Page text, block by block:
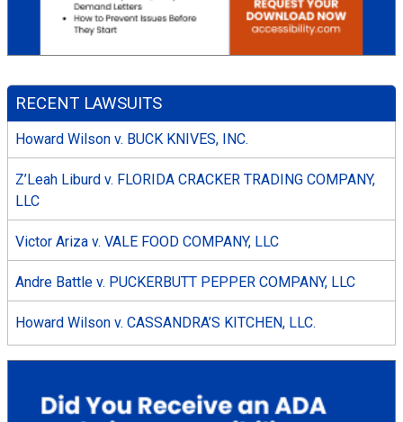
RECENT LAWSUITS
Howard Wilson v. BUCK KNIVES, INC.
Z’Leah Liburd v. FLORIDA CRACKER TRADING COMPANY,
LLC
Victor Ariza v. VALE FOOD COMPANY, LLC
Andre Battle v. PUCKERBUTT PEPPER COMPANY, LLC
Howard Wilson v. CASSANDRA’S KITCHEN, LLC.